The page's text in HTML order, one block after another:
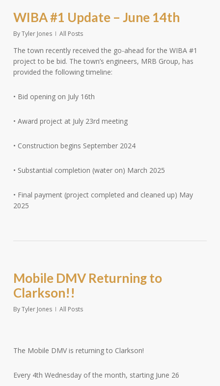
WIBA #1 Update – June 14th
ByTyler Jones All Posts
The town recently received the go-ahead for the WIBA #1
project to be bid. The town’s engineers, MRB Group, has
provided the following timeline:
• Bid opening on July 16th
• Award project at July 23rd meeting
• Construction begins September 2024
• Substantial completion (water on) March 2025
• Final payment (project completed and cleaned up) May
2025
Mobile DMV Returning to
Clarkson!!
ByTyler Jones All Posts
The Mobile DMV is returning to Clarkson!
Every 4th Wednesday of the month, starting June 26